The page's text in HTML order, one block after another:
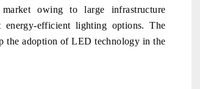
owing to large infrastructure
energy-efficient lighting options. The
the adoption of LED technology in the